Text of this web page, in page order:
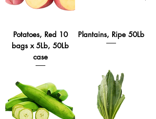
Potatoes, Red 10
bags x 5Lb, 50Lb
case
Plantains, Ripe 50Lb